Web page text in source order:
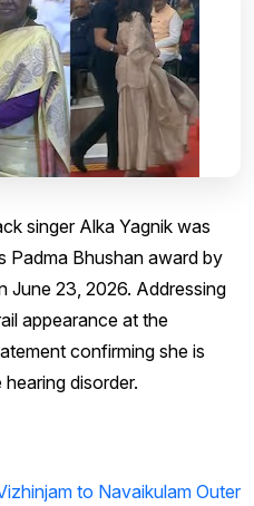
singer Alka Yagnik was
Padma Bhushan award by
June 23, 2026. Addressing
appearance at the
confirming she is
disorder.
to Navaikulam Outer